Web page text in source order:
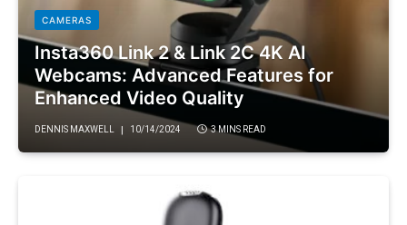
CAMERAS
Insta360 Link 2 & Link 2C 4K AI
Webcams: Advanced Features for
Enhanced Video Quality
DENNIS MAXWELL 10/14/2024 3 MINS READ